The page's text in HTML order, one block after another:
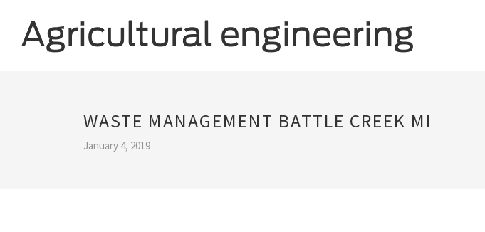
WASTE MANAGEMENT BATTLE CREEK MI
January 4, 2019